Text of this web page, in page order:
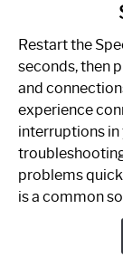
to
Spectrum
Router
Not
Working:
Step-
by-
Restart the
seconds, then
and
experience
interruptions in
problems
is a common